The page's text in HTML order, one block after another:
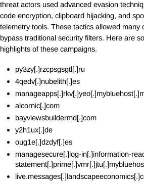
threat actors used advanced evasion
code encryption, clipboard hijacking, and
telemetry tools. These tactics allowed many
bypass traditional security filters. Here are
highlights of these campaigns.
py3zy[.]rzcpsgsgtl[.]ru
4qedv[.]nubelith[.]es
alcornic[.]com
bayviewsbuildermd[.]com
y2h1ux[.]de
oug1e[.]dzdyf[.]es
managesecure[.]log-in[.]information-